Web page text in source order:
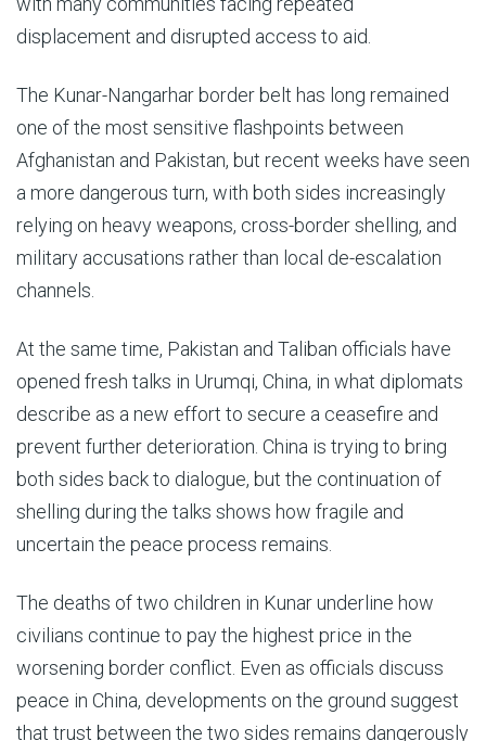
displacement and disrupted access to aid.
The Kunar-Nangarhar border belt has long remained
one of the most sensitive flashpoints between
Afghanistan and Pakistan, but recent weeks have seen
a more dangerous turn, with both sides increasingly
relying on heavy weapons, cross-border shelling, and
military accusations rather than local de-escalation
channels.
At the same time, Pakistan and Taliban officials have
opened fresh talks in Urumqi, China, in what diplomats
describe as a new effort to secure a ceasefire and
prevent further deterioration. China is trying to bring
both sides back to dialogue, but the continuation of
shelling during the talks shows how fragile and
uncertain the peace process remains.
The deaths of two children in Kunar underline how
civilians continue to pay the highest price in the
worsening border conflict. Even as officials discuss
peace in China, developments on the ground suggest
that trust between the two sides remains dangerously